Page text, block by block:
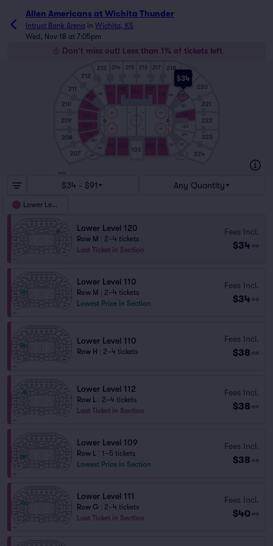
Allen Americans at Wichita Thunder
Intrust Bank Arena in Wichita, KS
Wed, Nov 18 at 7:05pm
Don't miss out! Less than 1% of tickets left
$34
213 214 215 216 217
218
219
212
211 220
119
118
117
116
115
114
112
111
110
109
210
209
208 108
207
107
106 104
103
102 125
224
124 223
222
221
123
121
120
$34 - $91 Any Quantity
Lower Level
Lower Level 120
Row M
2–4 tickets
Last Ticket in Section
Fees Incl.
$34 ea
Lower Level 110
Row M
2–4 tickets
Lowest Price in Section
Fees Incl.
$34 ea
Lower Level 110
Row H 2–4 tickets
Fees Incl.
$38 ea
Lower Level 112
Row L
2–4 tickets
Last Ticket in Section
Fees Incl.
$38 ea
Lower Level 109
Row L
1–5 tickets
Lowest Price in Section
Fees Incl.
$38 ea
Lower Level 111
Row G
2–4 tickets
Last Ticket in Section
Fees Incl.
$40 ea